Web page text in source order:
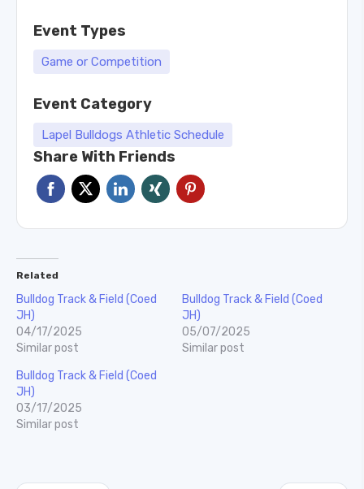
Event Types
Game or Competition
Event Category
Lapel Bulldogs Athletic Schedule
Share With Friends
Related
Bulldog Track & Field (Coed
JH)
04/17/2025
Similar post
Bulldog Track & Field (Coed
JH)
05/07/2025
Similar post
Bulldog Track & Field (Coed
JH)
03/17/2025
Similar post